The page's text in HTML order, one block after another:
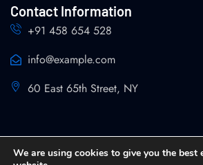
Contact Information
+91 458 654 528
info@example.com
60 East 65th Street, NY
We are using cookies to give you the best